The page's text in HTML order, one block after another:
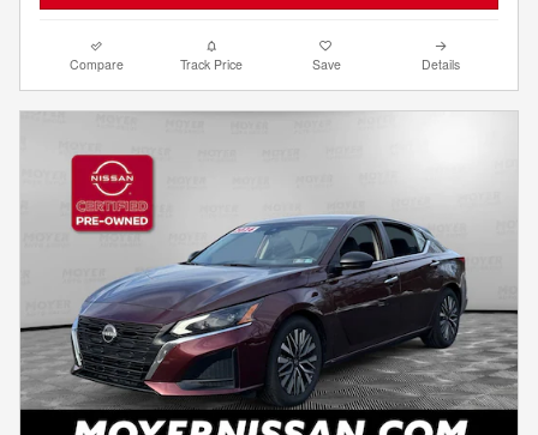
Compare Track Price Save Details